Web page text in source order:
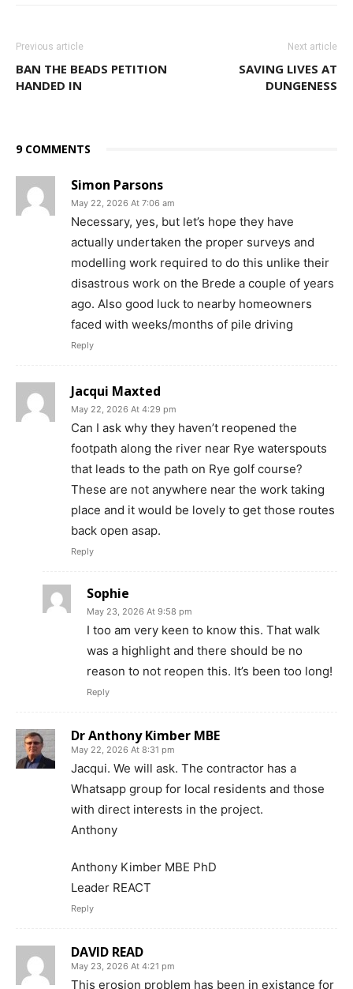
Previous article
BAN THE BEADS PETITION
HANDED IN
Next article
SAVING LIVES AT
DUNGENESS
9 COMMENTS
Simon Parsons
May 22, 2026 At 7:06 am
Necessary, yes, but let’s hope they have
actually undertaken the proper surveys and
modelling work required to do this unlike their
disastrous work on the Brede a couple of years
ago. Also good luck to nearby homeowners
faced with weeks/months of pile driving
Reply
Jacqui Maxted
May 22, 2026 At 4:29 pm
Can I ask why they haven’t reopened the
footpath along the river near Rye waterspouts
that leads to the path on Rye golf course?
These are not anywhere near the work taking
place and it would be lovely to get those routes
back open asap.
Reply
Sophie
May 23, 2026 At 9:58 pm
I too am very keen to know this. That walk
was a highlight and there should be no
reason to not reopen this. It’s been too long!
Reply
Dr Anthony Kimber MBE
May 22, 2026 At 8:31 pm
Jacqui. We will ask. The contractor has a
Whatsapp group for local residents and those
with direct interests in the project.
Anthony
Anthony Kimber MBE PhD
Leader REACT
Reply
DAVID READ
May 23, 2026 At 4:21 pm
This erosion problem has been in existance for